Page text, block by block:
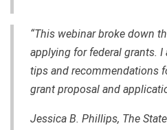
“This webinar broke down
applying for federal grants.
tips and recommendations
grant proposal and
Jessica B. Phillips, The